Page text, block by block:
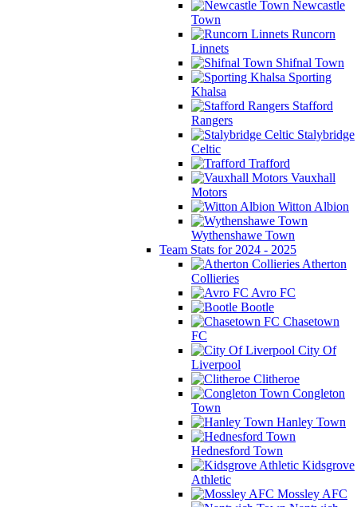
Newcastle
Town
Runcorn
Linnets
Shifnal Town
Sporting
Khalsa
Stafford
Rangers
Stalybridge
Celtic
Trafford
Vauxhall
Motors
Witton Albion
Wythenshawe Town
Team Stats for 2024 - 2025
Atherton
Collieries
Avro FC
Bootle
Chasetown
FC
City Of
Liverpool
Clitheroe
Congleton
Town
Hanley Town
Hednesford Town
Kidsgrove
Athletic
Mossley AFC